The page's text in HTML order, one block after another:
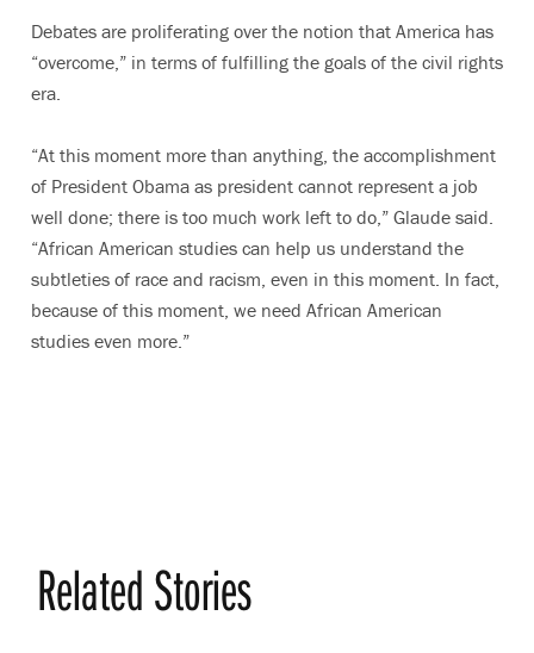
Debates are proliferating over the notion that America has
“overcome,” in terms of fulfilling the goals of the civil rights
era.
“At this moment more than anything, the accomplishment
of President Obama as president cannot represent a job
well done; there is too much work left to do,” Glaude said.
“African American studies can help us understand the
subtleties of race and racism, even in this moment. In fact,
because of this moment, we need African American
studies even more.”
Related Stories